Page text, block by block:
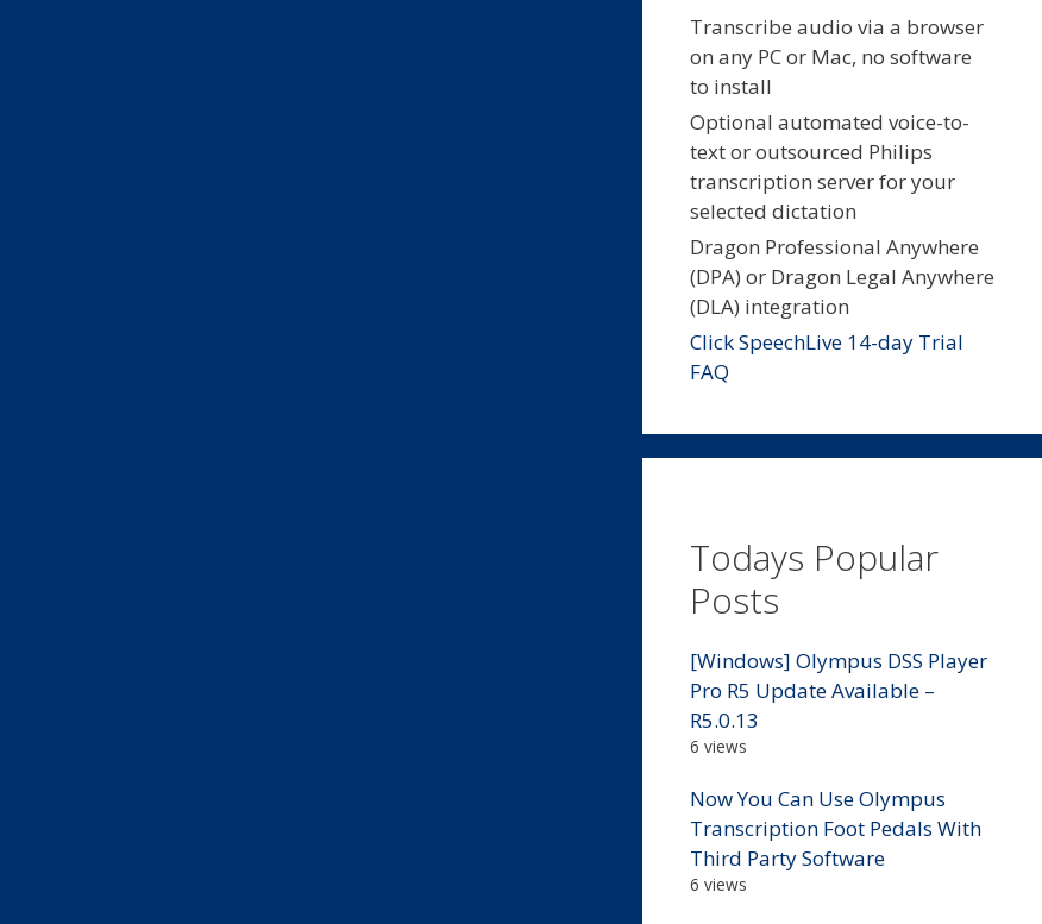
Transcribe audio via a browser
on any PC or Mac, no software
to install
Optional automated voice-to-
text or outsourced Philips
transcription server for your
selected dictation
Dragon Professional Anywhere
(DPA) or Dragon Legal Anywhere
(DLA) integration
Click SpeechLive 14-day Trial
FAQ
Todays Popular
Posts
[Windows] Olympus DSS Player
Pro R5 Update Available –
R5.0.13
6 views
Now You Can Use Olympus
Transcription Foot Pedals With
Third Party Software
6 views